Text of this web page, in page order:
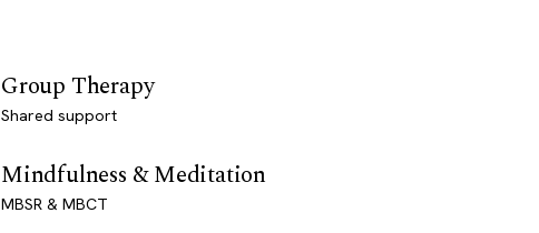
Group Therapy
Shared support
Mindfulness & Meditation
MBSR & MBCT